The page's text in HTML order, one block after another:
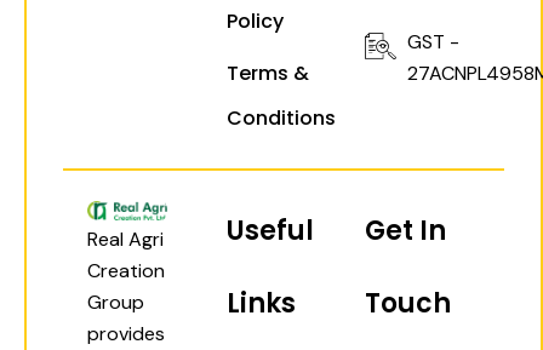
Policy
Terms &
Conditions
GST -
Real Agri
Creation
Group
provides
Useful
Links
Get In
Touch